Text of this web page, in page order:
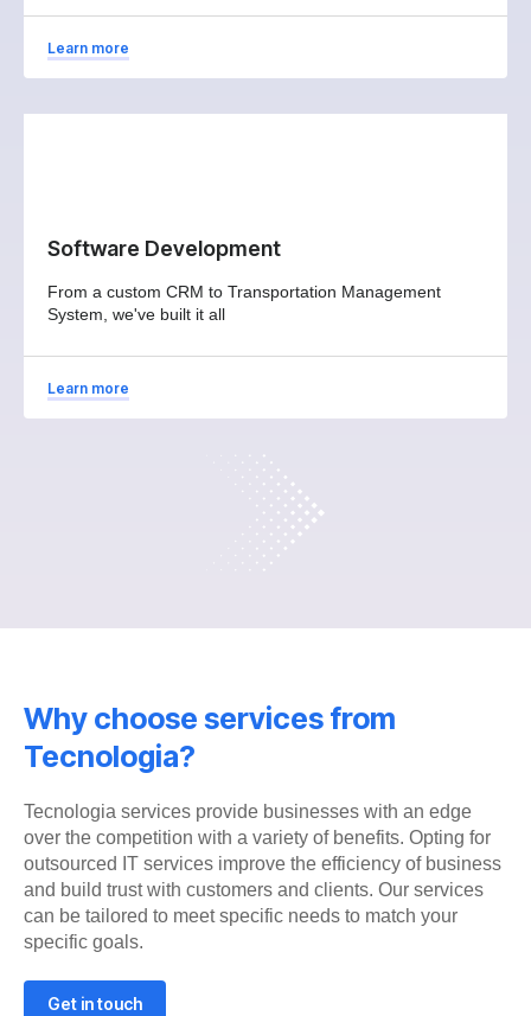
Learn more
Software Development
From a custom CRM to Transportation Management
System, we've built it all
Learn more
Why choose services from
Tecnologia?
Tecnologia services provide businesses with an edge
over the competition with a variety of benefits. Opting for
outsourced IT services improve the efficiency of business
and build trust with customers and clients. Our services
can be tailored to meet specific needs to match your
specific goals.
Get in touch